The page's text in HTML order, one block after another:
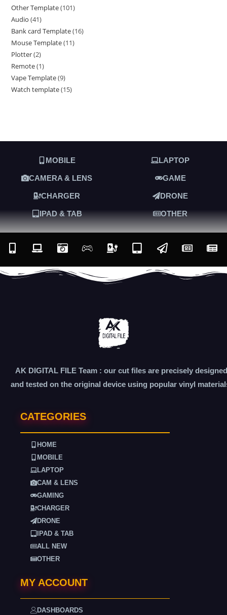
Other Template 101
Audio 41
Bank card Template 16
Mouse Template 11
Plotter 2
Remote 1
Vape Template 9
Watch template 15
MOBILE LAPTOP
CAMERA & LENS GAME
CHARGER DRONE
IPAD & TAB OTHER
AK DIGITAL FILE Team : our cut files are precisely designed
and tested on the original device using popular vinyl
CATEGORIES
HOME
MOBILE
LAPTOP
CAM & LENS
GAMING
CHARGER
DRONE
IPAD & TAB
ALL NEW
OTHER
MY ACCOUNT
DASHBOARDS